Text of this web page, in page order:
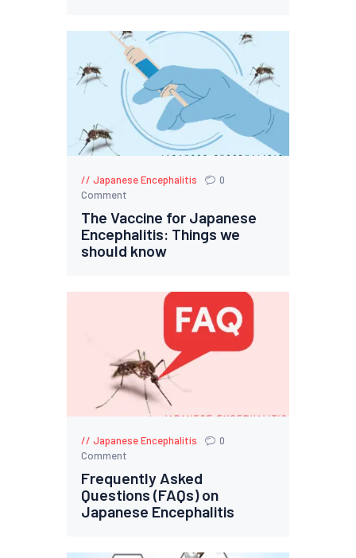
Japanese Encephalitis
0
Comment
The Vaccine for Japanese
Encephalitis: Things we
should know
Japanese Encephalitis
0
Comment
Frequently Asked
Questions (FAQs) on
Japanese Encephalitis